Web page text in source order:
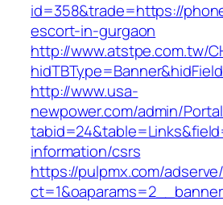
id=358&trade=https://
escort-in-gurgaon
http://www.atstpe.com.tw/
http://www.usa-
newpower.com/admin/
information/csrs
https://pulpmx.com/